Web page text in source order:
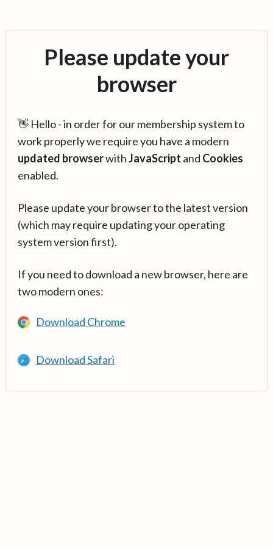
Please update your
browser
👋 Hello - in order for our membership system to
work properly we require you have a modern
updated browserwithJavaScript and Cookies
enabled.
Please update your browser to the latest version
(which may require updating your operating
system version first).
If you need to download a new browser, here are
two modern ones:
Download Chrome
Download Safari